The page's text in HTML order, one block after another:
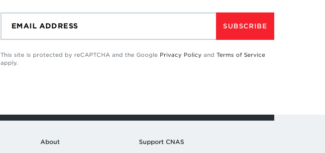
SUBSCRIBE
This site is protected by reCAPTCHA and the Google Privacy Policy and Terms of Service
apply.
About Support CNAS